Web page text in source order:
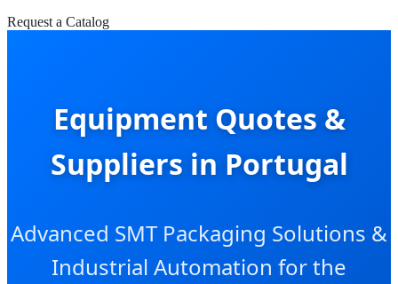
Request a Catalog
Equipment Quotes &
Suppliers in Portugal
Advanced SMT Packaging Solutions &
Industrial Automation for the